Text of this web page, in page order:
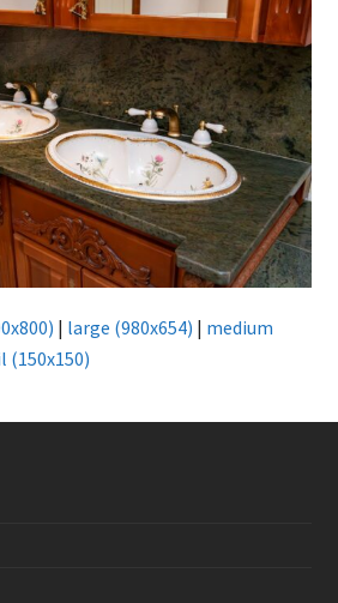
| large (980x654) | medium
(150x150)